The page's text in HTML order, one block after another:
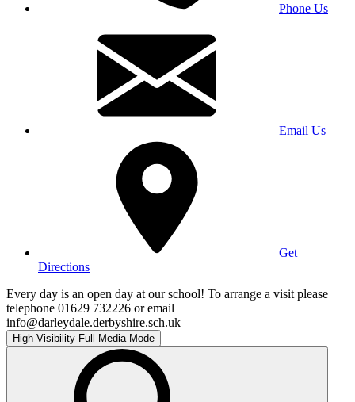
Phone Us
Email Us
Get
Directions
Every day is an open day at our school! To arrange a visit please
telephone 01629 732226 or email
info@darleydale.derbyshire.sch.uk
High Visibility Full Media Mode